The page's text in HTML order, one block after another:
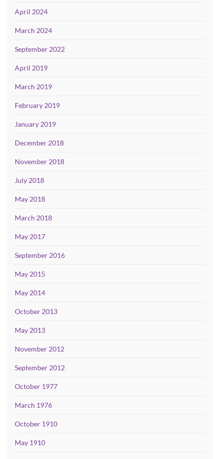
April 2024
March 2024
September 2022
April 2019
March 2019
February 2019
January 2019
December 2018
November 2018
July 2018
May 2018
March 2018
May 2017
September 2016
May 2015
May 2014
October 2013
May 2013
November 2012
September 2012
October 1977
March 1976
October 1910
May 1910